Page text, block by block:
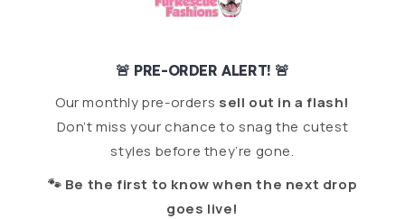
🚨 PRE-ORDER ALERT! 🚨
Our monthly pre-orders sell out in a flash!
Don’t miss your chance to snag the cutest
styles before they’re gone.
🐾 Be the first to know when the next drop
goes live!